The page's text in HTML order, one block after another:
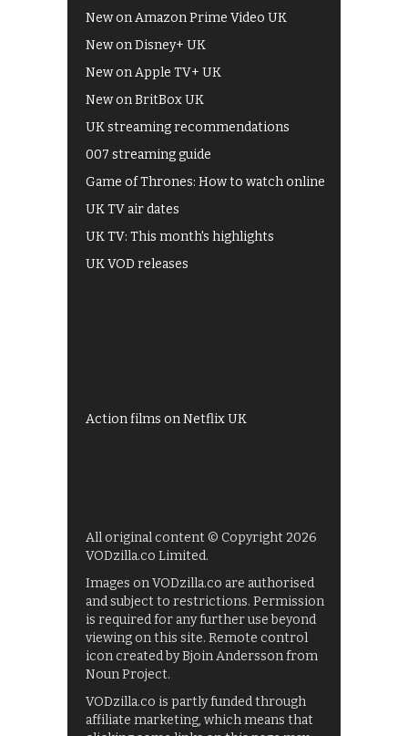
New on Amazon Prime Video UK
New on Disney+ UK
New on Apple TV+ UK
New on BritBox UK
UK streaming recommendations
007 streaming guide
Game of Thrones: How to watch online
UK TV air dates
UK TV: This month's highlights
UK VOD releases
Action films on Netflix UK
All original content © Copyright 2026
VODzilla.co Limited.
Images on VODzilla.co are authorised
and subject to restrictions. Permission
is required for any further use beyond
viewing on this site. Remote control
icon created by Bjoin Andersson from
Noun Project.
VODzilla.co is partly funded through
affiliate marketing, which means that